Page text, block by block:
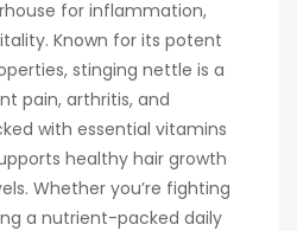
for inflammation,
Known for its potent
stinging nettle is a
pain, arthritis, and
with essential vitamins
healthy hair growth
Whether you’re fighting
a nutrient-packed daily